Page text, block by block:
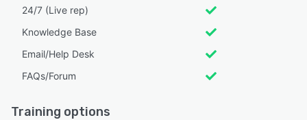
24/7 (Live rep)
Knowledge Base
Email/Help Desk
FAQs/Forum
Training options